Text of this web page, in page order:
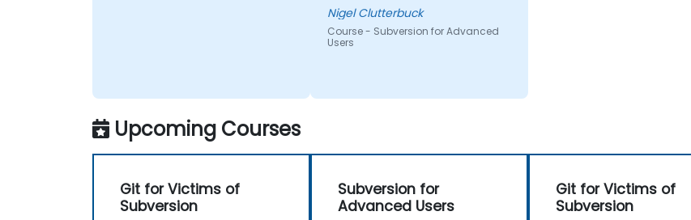
Nigel Clutterbuck
Course - Subversion for Advanced
Users
Upcoming Courses
Git for Victims of
Subversion
Subversion for
Advanced Users
Git for Victims of
Subversion